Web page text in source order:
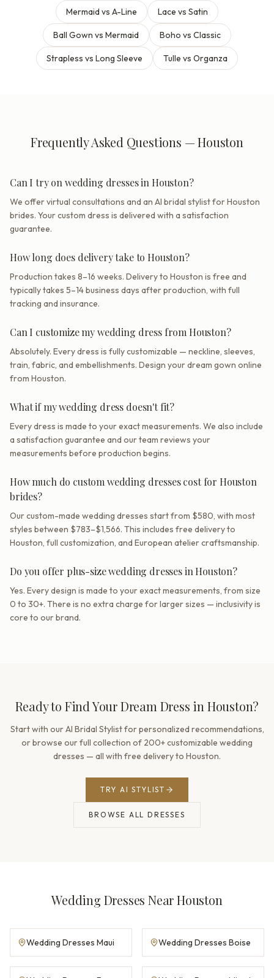
Mermaid vs A-Line Lace vs Satin
Ball Gown vs Mermaid Boho vs Classic
Strapless vs Long Sleeve Tulle vs Organza
Frequently Asked Questions — Houston
Can I try on wedding dresses in Houston?
We offer virtual consultations and an AI bridal stylist for Houston
brides. Your custom dress is delivered with a satisfaction
guarantee.
How long does delivery take to Houston?
Production takes 8–16 weeks. Delivery to Houston is free and
typically takes 5–14 business days after production, with full
tracking and insurance.
Can I customize my wedding dress from Houston?
Absolutely. Every dress is fully customizable — neckline, sleeves,
train, fabric, and embellishments. Design your dream gown online
from Houston.
What if my wedding dress doesn't fit?
Every dress is made to your exact measurements. We also include
a satisfaction guarantee and our team reviews your
measurements before production begins.
How much do custom wedding dresses cost for Houston
brides?
Our custom-made wedding dresses start from $580, with most
styles between $783–$1,566. This includes free delivery to
Houston, full customization, and European atelier craftsmanship.
Do you offer plus-size wedding dresses in Houston?
Yes. Every design is made to your exact measurements, from size
0 to 30+. There is no extra charge for larger sizes — inclusivity is
core to our brand.
Ready to Find Your Dream Dress in Houston?
Start with our AI Bridal Stylist for personalized recommendations,
or browse our full collection of 200+ customizable wedding
dresses — all with free delivery to Houston.
TRY AI STYLIST
BROWSE ALL DRESSES
Wedding Dresses Near Houston
Wedding Dresses Maui Wedding Dresses Boise